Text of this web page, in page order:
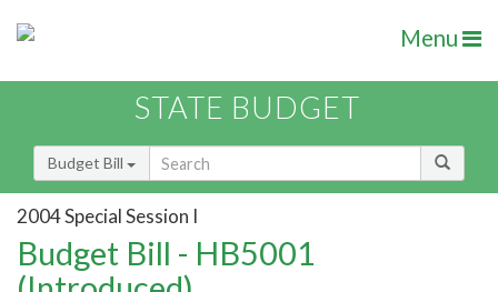
Menu
STATE BUDGET
Budget Bill
2004 Special Session I
Budget Bill - HB5001